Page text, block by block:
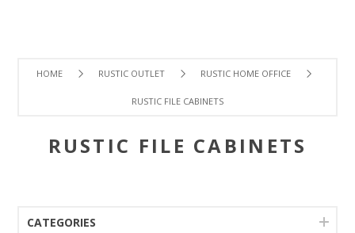
HOME RUSTIC OUTLET RUSTIC HOME OFFICE
RUSTIC FILE CABINETS
RUSTIC FILE CABINETS
CATEGORIES